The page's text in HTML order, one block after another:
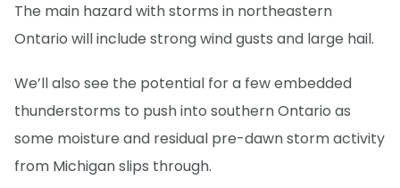
The main hazard with storms in northeastern
Ontario will include strong wind gusts and large hail.
We’ll also see the potential for a few embedded
thunderstorms to push into southern Ontario as
some moisture and residual pre-dawn storm activity
from Michigan slips through.